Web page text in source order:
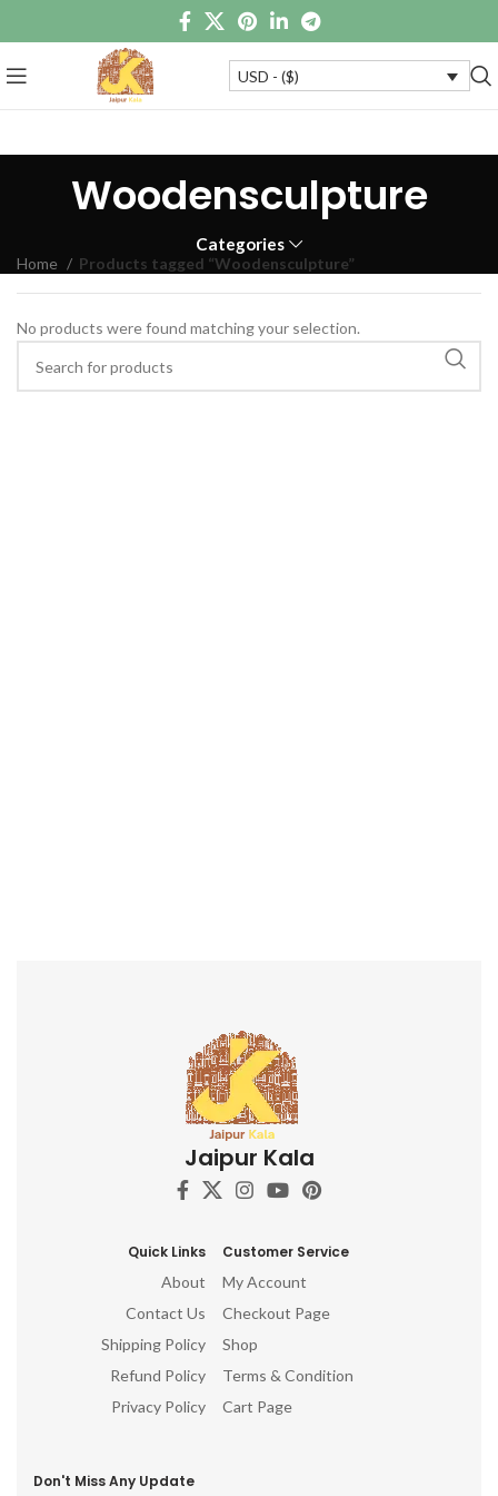
USD - ($)
Woodensculpture
Categories
Home Products tagged “Woodensculpture”
No products were found matching your selection.
Jaipur Kala
Quick Links
About
Contact Us
Shipping Policy
Refund Policy
Privacy Policy
Customer Service
My Account
Checkout Page
Shop
Terms & Condition
Cart Page
Don't Miss Any Update